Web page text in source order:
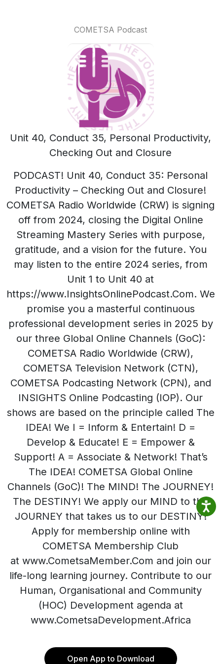
COMETSA Podcast
Unit 40, Conduct 35, Personal Productivity,
Checking Out and Closure
PODCAST! Unit 40, Conduct 35: Personal
Productivity – Checking Out and Closure!
COMETSA Radio Worldwide (CRW) is signing
off from 2024, closing the Digital Online
Streaming Mastery Series with purpose,
gratitude, and a vision for the future. You
may listen to the entire 2024 series, from
Unit 1 to Unit 40 at
https://www.InsightsOnlinePodcast.Com. We
promise you a masterful continuous
professional development series in 2025 by
our three Global Online Channels (GoC):
COMETSA Radio Worldwide (CRW),
COMETSA Television Network (CTN),
COMETSA Podcasting Network (CPN), and
INSIGHTS Online Podcasting (IOP). Our
shows are based on the principle called The
IDEA! We I = Inform & Entertain! D =
Develop & Educate! E = Empower &
Support! A = Associate & Network! That’s
The IDEA! COMETSA Global Online
Channels (GoC)! The MIND! The JOURNEY!
The DESTINY! We apply our MIND to the
JOURNEY that takes us to our DESTINY!
Apply for membership online with
COMETSA Membership Club
at www.CometsaMember.Com and join our
life-long learning journey. Contribute to our
Human, Organisational and Community
(HOC) Development agenda at
www.CometsaDevelopment.Africa
Open App to Download